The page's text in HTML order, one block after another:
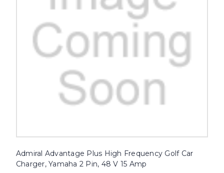
Admiral Advantage Plus High Frequency Golf Car
Charger, Yamaha 2 Pin, 48 V 15 Amp